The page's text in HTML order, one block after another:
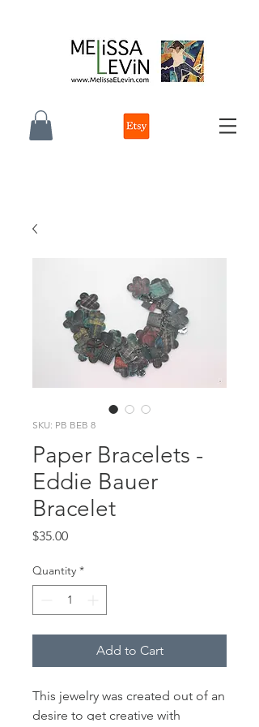
SKU: PB BEB 8
Paper Bracelets -
Eddie Bauer
Bracelet
$35.00Price
Quantity *
Add to Cart
This jewelry was created out of an
desire to get creative with